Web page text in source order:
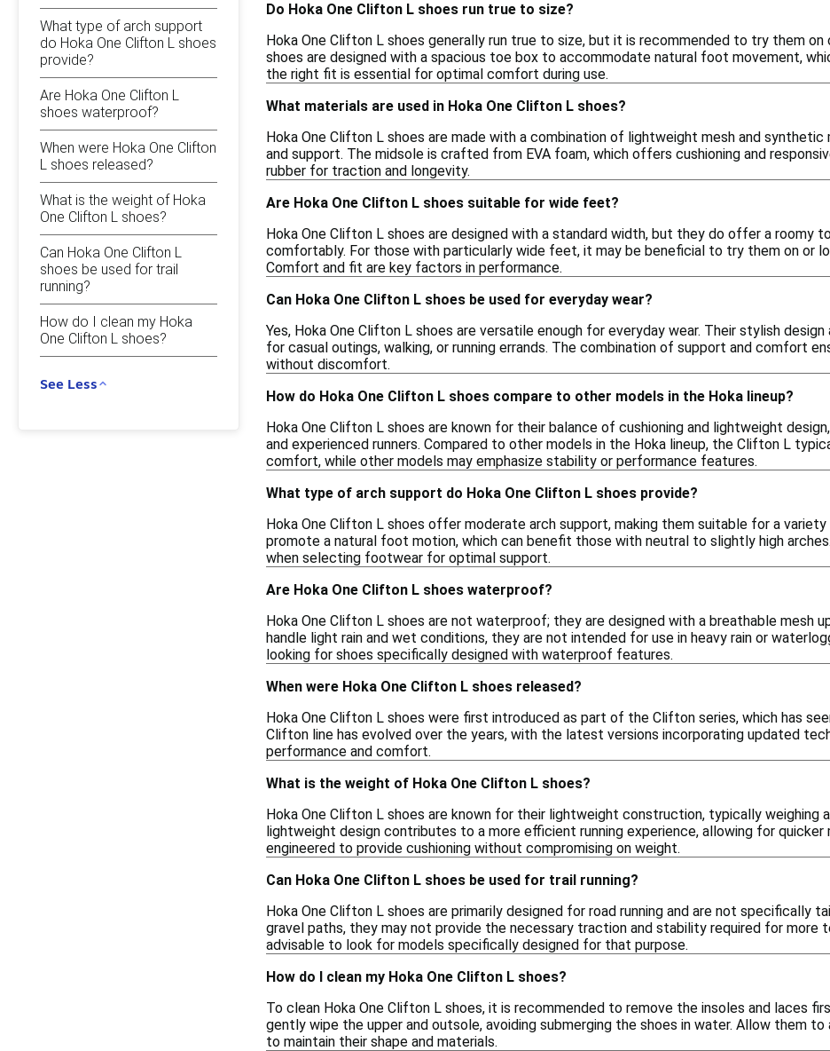
What type of arch support
do Hoka One Clifton L shoes
provide?
Are Hoka One Clifton L
shoes waterproof?
When were Hoka One Clifton
L shoes released?
What is the weight of Hoka
One Clifton L shoes?
Can Hoka One Clifton L
shoes be used for trail
running?
How do I clean my Hoka
One Clifton L shoes?
See Less
Do Hoka One Clifton L shoes run true to size?
Hoka One Clifton L shoes generally run true to size, but it is recommended to try them
shoes are designed with a spacious toe box to accommodate natural foot movement,
the right fit is essential for optimal comfort during use.
What materials are used in Hoka One Clifton L shoes?
Hoka One Clifton L shoes are made with a combination of lightweight mesh and
and support. The midsole is crafted from EVA foam, which offers cushioning and
rubber for traction and longevity.
Are Hoka One Clifton L shoes suitable for wide feet?
Hoka One Clifton L shoes are designed with a standard width, but they do offer a roomy
comfortably. For those with particularly wide feet, it may be beneficial to try them on or
Comfort and fit are key factors in performance.
Can Hoka One Clifton L shoes be used for everyday wear?
Yes, Hoka One Clifton L shoes are versatile enough for everyday wear. Their stylish
for casual outings, walking, or running errands. The combination of support and comfort
without discomfort.
How do Hoka One Clifton L shoes compare to other models in the Hoka lineup?
Hoka One Clifton L shoes are known for their balance of cushioning and lightweight
and experienced runners. Compared to other models in the Hoka lineup, the Clifton L
comfort, while other models may emphasize stability or performance features.
What type of arch support do Hoka One Clifton L shoes provide?
Hoka One Clifton L shoes offer moderate arch support, making them suitable for a
promote a natural foot motion, which can benefit those with neutral to slightly high
when selecting footwear for optimal support.
Are Hoka One Clifton L shoes waterproof?
Hoka One Clifton L shoes are not waterproof; they are designed with a breathable mesh
handle light rain and wet conditions, they are not intended for use in heavy rain or
looking for shoes specifically designed with waterproof features.
When were Hoka One Clifton L shoes released?
Hoka One Clifton L shoes were first introduced as part of the Clifton series, which has
Clifton line has evolved over the years, with the latest versions incorporating updated
performance and comfort.
What is the weight of Hoka One Clifton L shoes?
Hoka One Clifton L shoes are known for their lightweight construction, typically weighing
lightweight design contributes to a more efficient running experience, allowing for
engineered to provide cushioning without compromising on weight.
Can Hoka One Clifton L shoes be used for trail running?
Hoka One Clifton L shoes are primarily designed for road running and are not specifically
gravel paths, they may not provide the necessary traction and stability required for more
advisable to look for models specifically designed for that purpose.
How do I clean my Hoka One Clifton L shoes?
To clean Hoka One Clifton L shoes, it is recommended to remove the insoles and laces
gently wipe the upper and outsole, avoiding submerging the shoes in water. Allow them
to maintain their shape and materials.